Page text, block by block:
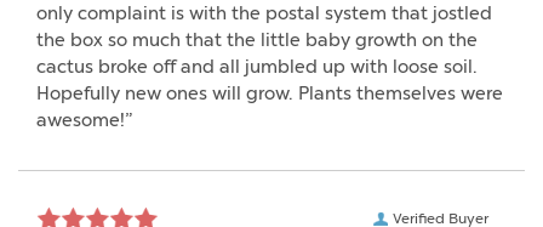
only complaint is with the postal system that jostled
the box so much that the little baby growth on the
cactus broke off and all jumbled up with loose soil.
Hopefully new ones will grow. Plants themselves were
awesome!”
Verified Buyer